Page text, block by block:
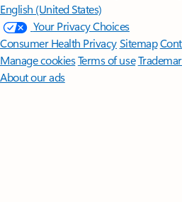
English (United States)
Your Privacy Choices
Consumer Health PrivacySitemap
Manage cookiesTerms of use
About our ads